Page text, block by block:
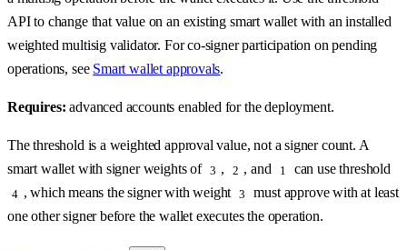
API to change that value on an existing smart wallet with an installed
weighted multisig validator. For co-signer participation on pending
operations, see Smart wallet approvals.
Requires: advanced accounts enabled for the deployment.
The threshold is a weighted approval value, not a signer count. A
smart wallet with signer weights of 3 , 2 , and 1 can use threshold
4 , which means the signer with weight 3
must approve with at least
one other signer before the wallet executes the operation.